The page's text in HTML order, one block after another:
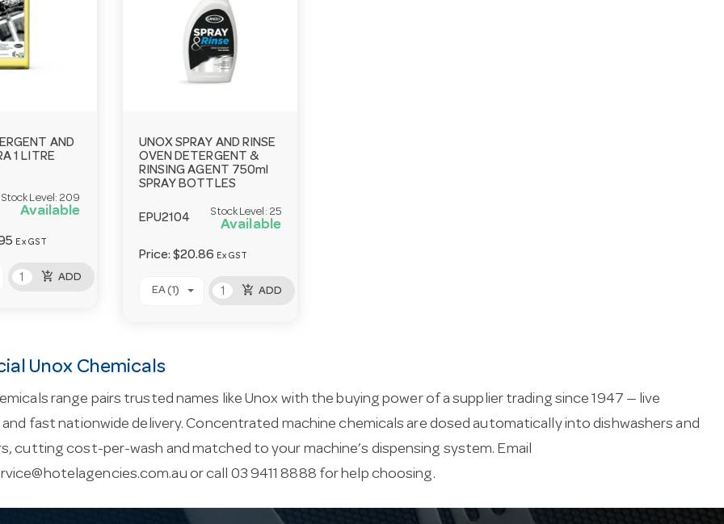
AND
1 LITRE
Stock Level: 209
Available
Ex GST
add_shopping_cart ADD
UNOX SPRAY AND RINSE
OVEN DETERGENT &
RINSING AGENT 750ml
SPRAY BOTTLES
EPU2104
Stock Level: 25
Available
Price:$20.86 Ex GST
EA (1) add_shopping_cart ADD
Unox Chemicals
range pairs trusted names like Unox with the buying power of a supplier trading since 1947 — live
fast nationwide delivery. Concentrated machine chemicals are dosed automatically into dishwashers and
cutting cost-per-wash and matched to your machine’s dispensing system. Email
or call 03 9411 8888 for help choosing.